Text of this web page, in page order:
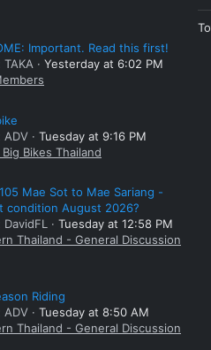
Important. Read this first!
Yesterday at 6:02 PM
ADV
Tuesday at 9:16 PM
Bikes Thailand
Mae Sot to Mae Sariang -
condition August 2026?
DavidFL
Tuesday at 12:58 PM
Thailand - General Discussion
Riding
ADV
Tuesday at 8:50 AM
Thailand - General Discussion